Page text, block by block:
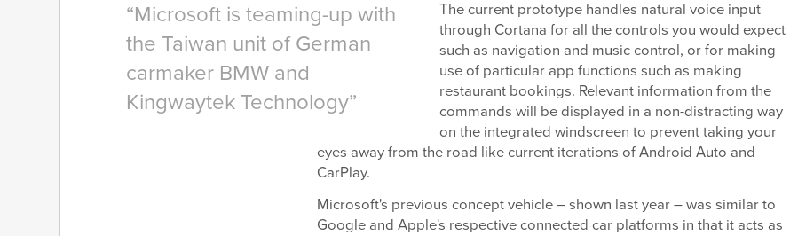
Microsoft is teaming-up with
the Taiwan unit of German
carmaker BMW and
Kingwaytek Technology
The current prototype handles natural voice input
through Cortana for all the controls you would expect
such as navigation and music control, or for making
use of particular app functions such as making
restaurant bookings. Relevant information from the
commands will be displayed in a non-distracting way
on the integrated windscreen to prevent taking your
eyes away from the road like current iterations of Android Auto and
CarPlay.
Microsoft's previous concept vehicle – shown last year – was similar to
Google and Apple's respective connected car platforms in that it acts as